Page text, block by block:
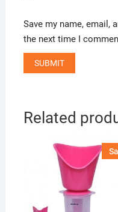
Save my name, email,
the next time I
Related